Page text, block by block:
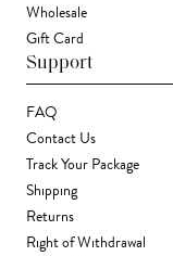
Wholesale
Gift Card
Support
FAQ
Contact Us
Track Your Package
Shipping
Returns
Right of Withdrawal